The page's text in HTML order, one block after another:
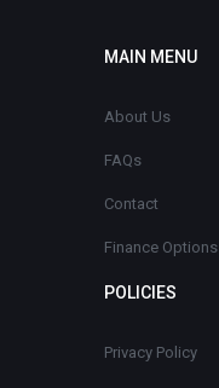
MAIN MENU
About Us
FAQs
Contact
Finance Options
POLICIES
Privacy Policy